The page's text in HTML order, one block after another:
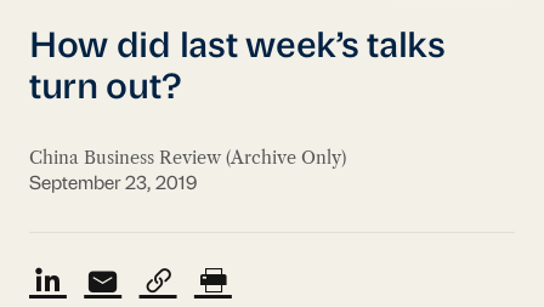
How did last week’s talks
turn out?
China Business Review (Archive Only)
September 23, 2019